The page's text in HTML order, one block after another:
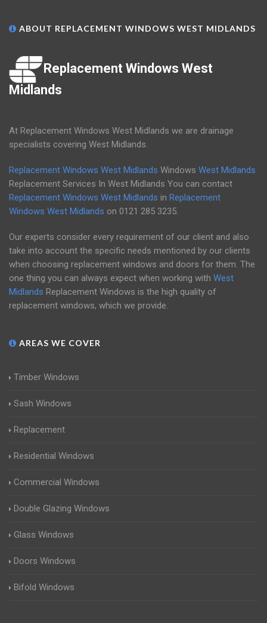
ABOUT REPLACEMENT WINDOWS WEST MIDLANDS
Replacement Windows West
Midlands
At Replacement Windows West Midlands we are drainage
specialists covering West Midlands.
Replacement Windows West Midlands Windows West Midlands
Replacement Services In West Midlands You can contact
Replacement Windows West Midlands in Replacement
Windows West Midlands on 0121 285 3235.
Our experts consider every requirement of our client and also
take into account the specific needs mentioned by our clients
when choosing replacement windows and doors for them. The
one thing you can always expect when working with West
Midlands Replacement Windows is the high quality of
replacement windows, which we provide.
AREAS WE COVER
Timber Windows
Sash Windows
Replacement
Residential Windows
Commercial Windows
Double Glazing Windows
Glass Windows
Doors Windows
Bifold Windows